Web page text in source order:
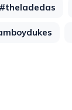
#theladedas